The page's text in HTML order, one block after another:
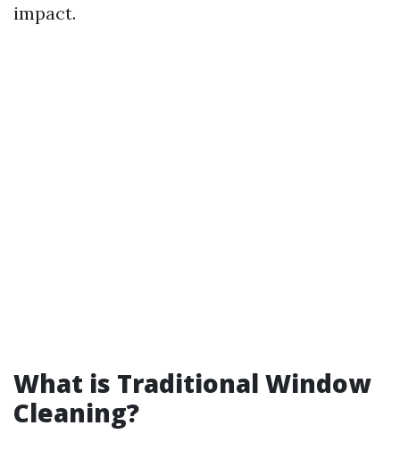
impact.
What is Traditional Window
Cleaning?